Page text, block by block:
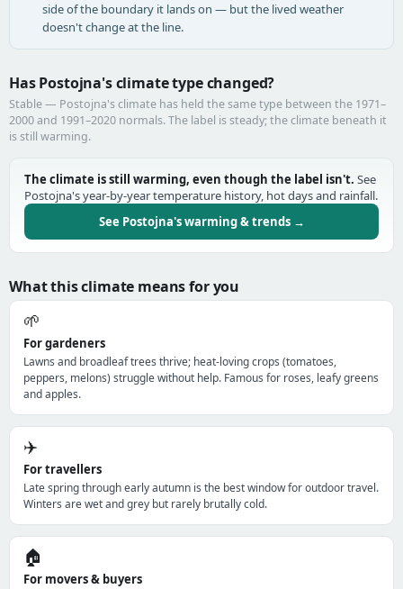
side of the boundary it lands on — but the lived weather
doesn't change at the line.
Has Postojna's climate type changed?
Stable — Postojna's climate has held the same type between the 1971–
2000 and 1991–2020 normals. The label is steady; the climate beneath it
is still warming.
The climate is still warming, even though the label isn't. See
Postojna's year-by-year temperature history, hot days and rainfall.
See Postojna's warming & trends →
What this climate means for you
🌱
For gardeners
Lawns and broadleaf trees thrive; heat-loving crops (tomatoes,
peppers, melons) struggle without help. Famous for roses, leafy greens
and apples.
✈️
For travellers
Late spring through early autumn is the best window for outdoor travel.
Winters are wet and grey but rarely brutally cold.
🏠
For movers & buyers